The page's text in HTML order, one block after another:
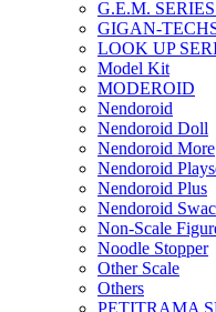
G.E.M.
GIGAN-
LOOK UP
Model Kit
MODEROID
Nendoroid
Nendoroid Doll
Nendoroid More
Nendoroid
Nendoroid Plus
Nendoroid
Non-Scale
Noodle Stopper
Other Scale
Others